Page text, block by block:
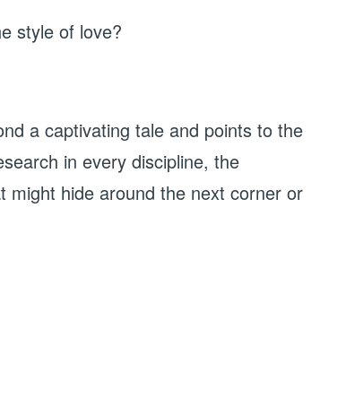
style of love?
a captivating tale and points to the
in every discipline, the
hide around the next corner or